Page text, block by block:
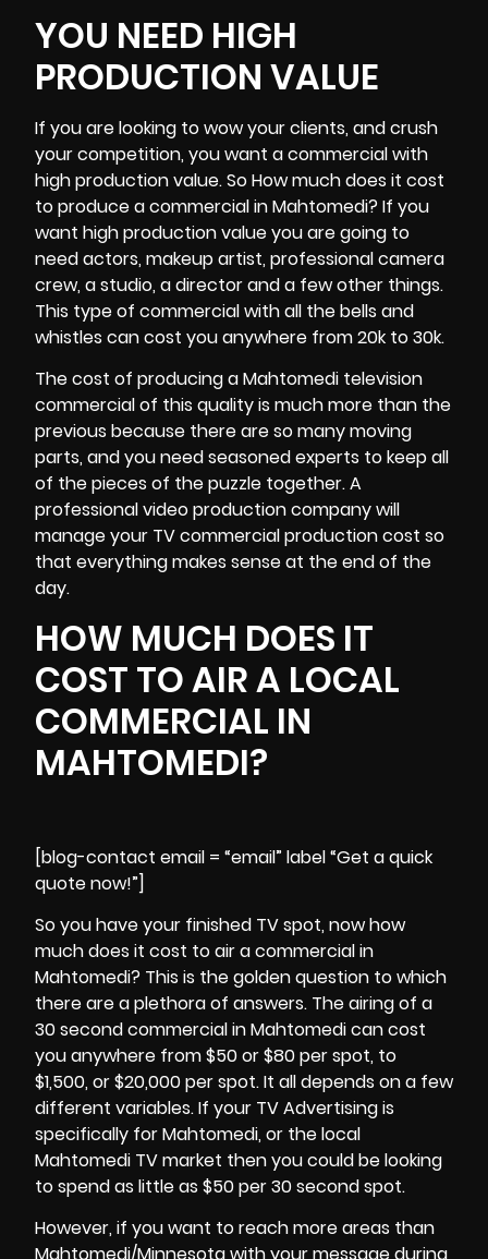
YOU NEED HIGH
PRODUCTION VALUE
If you are looking to wow your clients, and crush
your competition, you want a commercial with
high production value. So How much does it cost
to produce a commercial in Mahtomedi? If you
want high production value you are going to
need actors, makeup artist, professionalcamera
crew, a studio, a director and a few other things.
This type of commercial with all the bells and
whistles can cost you anywhere from 20k to 30k.
The cost of producing a Mahtomedi television
commercial of this quality is much more than the
previous because there are so many moving
parts, and you need seasoned experts to keep all
of the pieces of the puzzle together. A
professional video production company will
manage your TV commercial production cost so
that everything makes sense at the end of the
day.
HOW MUCH DOES IT
COST TO AIR A LOCAL
COMMERCIAL IN
MAHTOMEDI?
[blog-contact email = “email” label “Get a quick
quote now!”]
So you have your finished TV spot, now how
much does it cost to air a commercial in
Mahtomedi? This is the golden question to which
there are a plethora of answers. The airing of a
30 second commercial inMahtomedican cost
you anywhere from $50 or $80 per spot, to
$1,500, or $20,000 per spot. It all depends on a few
different variables. If your TV Advertising is
specifically for Mahtomedi, or the local
Mahtomedi TV market then you could be looking
to spend as little as $50 per 30 second spot.
However, if you want to reach more areas than